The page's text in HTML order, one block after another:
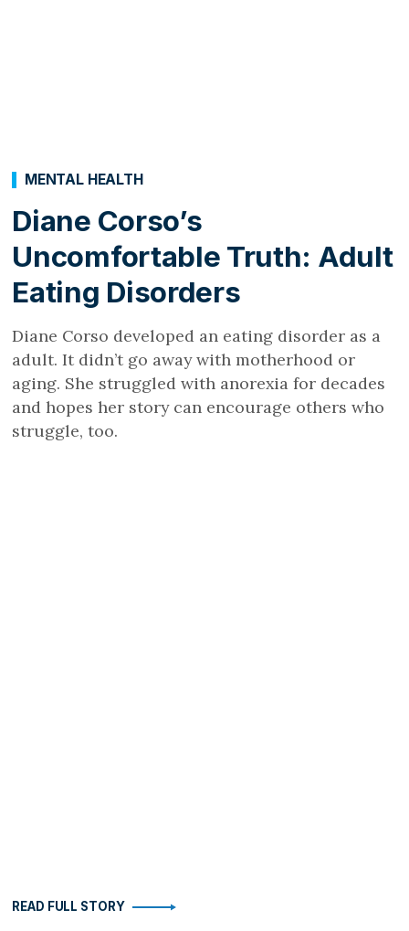
Diane Corso’s
Uncomfortable Truth: Adult
Eating Disorders
MENTAL HEALTH
Diane Corso developed an eating disorder as a
adult. It didn’t go away with motherhood or
aging. She struggled with anorexia for decades
and hopes her story can encourage others who
struggle, too.
READ FULL STORY